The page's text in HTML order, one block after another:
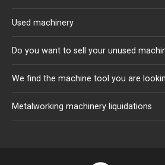
Used machinery
Do you want to sell your unused
We find the machine tool you are
Metalworking machinery liquidations